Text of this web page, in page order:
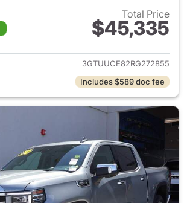
Total Price
$45,335
View details for 2024 GMC
3GTUUCE82RG272855
Includes $589 doc fee